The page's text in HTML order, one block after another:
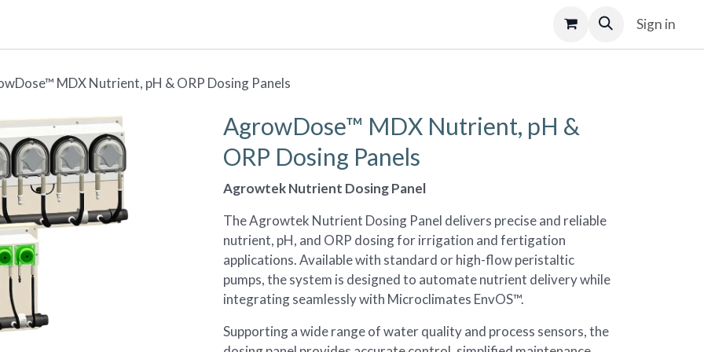
Sign in
MDX Nutrient, pH & ORP Dosing Panels
AgrowDose™ MDX Nutrient, pH &
ORP Dosing Panels
Agrowtek Nutrient Dosing Panel
The Agrowtek Nutrient Dosing Panel delivers precise and reliable
nutrient, pH, and ORP dosing for irrigation and fertigation
applications. Available with standard or high-flow peristaltic
pumps, the system is designed to automate nutrient delivery while
integrating seamlessly with Microclimates EnvOS™.
Supporting a wide range of water quality and process sensors, the